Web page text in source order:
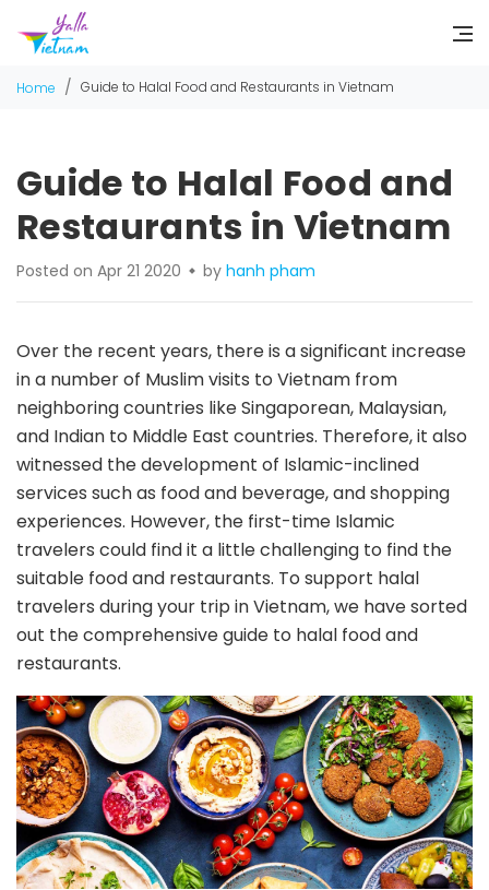
Home / Guide to Halal Food and Restaurants in Vietnam
Guide to Halal Food and
Restaurants in Vietnam
Posted on Apr 21 2020 by hanh pham
Over the recent years, there is a significant increase
in a number of Muslim visits to Vietnam from
neighboring countries like Singaporean, Malaysian,
and Indian to Middle East countries. Therefore, it also
witnessed the development of Islamic-inclined
services such as food and beverage, and shopping
experiences. However, the first-time Islamic
travelers could find it a little challenging to find the
suitable food and restaurants. To support halal
travelers during your trip in Vietnam, we have sorted
out the comprehensive guide to halal food and
restaurants.